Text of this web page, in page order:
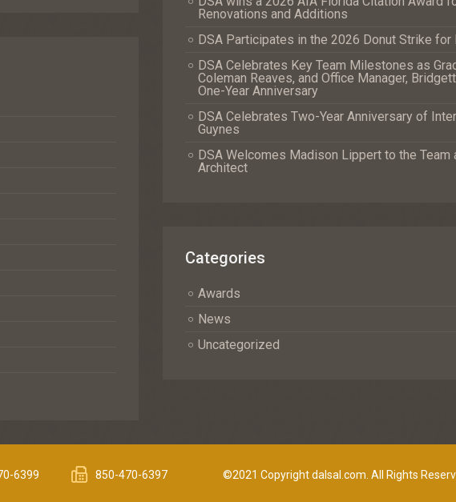
Renovations and Additions
DSA Participates in the 2026 Donut Strike for
DSA Celebrates Key Team Milestones as
Coleman Reaves, and Office Manager,
One-Year Anniversary
DSA Celebrates Two-Year Anniversary of
Guynes
DSA Welcomes Madison Lippert to the Team
Architect
Categories
Awards
News
Uncategorized
6399 850-470-6397 ©2021 Copyright dalsal.com. All Rights